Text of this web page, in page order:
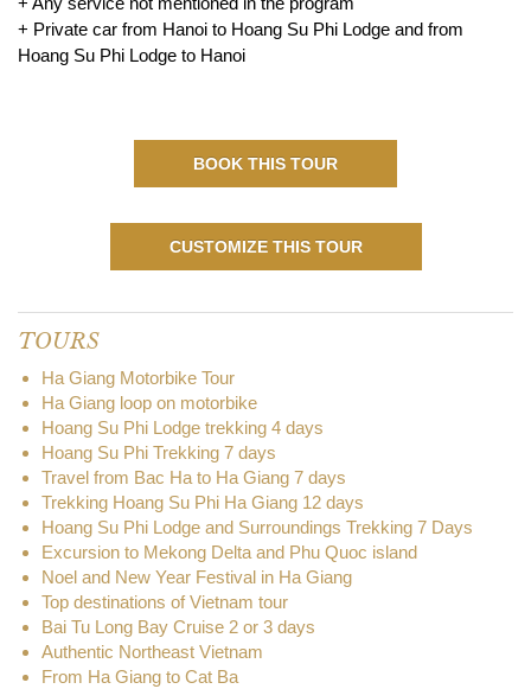
+ Private car from Hanoi to Hoang Su Phi Lodge and from
Hoang Su Phi Lodge to Hanoi
BOOK THIS TOUR
CUSTOMIZE THIS TOUR
TOURS
Ha Giang Motorbike Tour
Ha Giang loop on motorbike
Hoang Su Phi Lodge trekking 4 days
Hoang Su Phi Trekking 7 days
Travel from Bac Ha to Ha Giang 7 days
Trekking Hoang Su Phi Ha Giang 12 days
Hoang Su Phi Lodge and Surroundings Trekking 7 Days
Excursion to Mekong Delta and Phu Quoc island
Noel and New Year Festival in Ha Giang
Top destinations of Vietnam tour
Bai Tu Long Bay Cruise 2 or 3 days
Authentic Northeast Vietnam
From Ha Giang to Cat Ba